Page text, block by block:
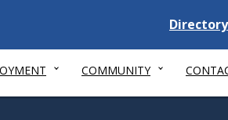
Delaware
State
Directory
COMMUNITY